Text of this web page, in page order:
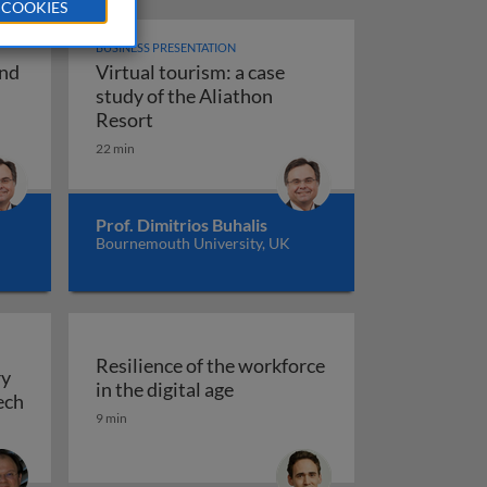
work in the digital age
business models
and virtual tourism
BUSINESS PRESENTATION
Virtual tourism: a case
study of the Aliathon
Resort
22 min
Prof. Dimitrios Buhalis
Bournemouth University, UK
malnutrition
and delivery of work: the case of FinTech
Resilience of the workforce
in the digital ageResilience of the workforce in
9 min